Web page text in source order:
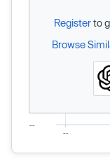
Registerto
Browse